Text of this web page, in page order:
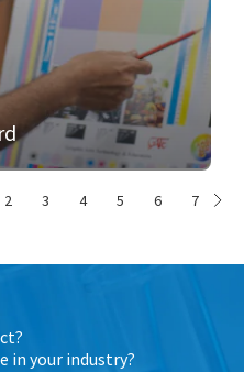
2 3 4 5 6 7
in your industry?